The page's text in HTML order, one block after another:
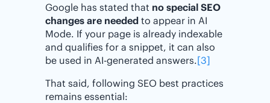
Google has stated that no special SEO
changes are needed to appear in AI
Mode. If your page is already indexable
and qualifies for a snippet, it can also
be used in AI-generated answers.[3]
That said, following SEO best practices
remains essential: